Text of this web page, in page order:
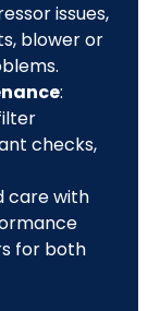
issues,
blower or
:
checks,
care with
for both